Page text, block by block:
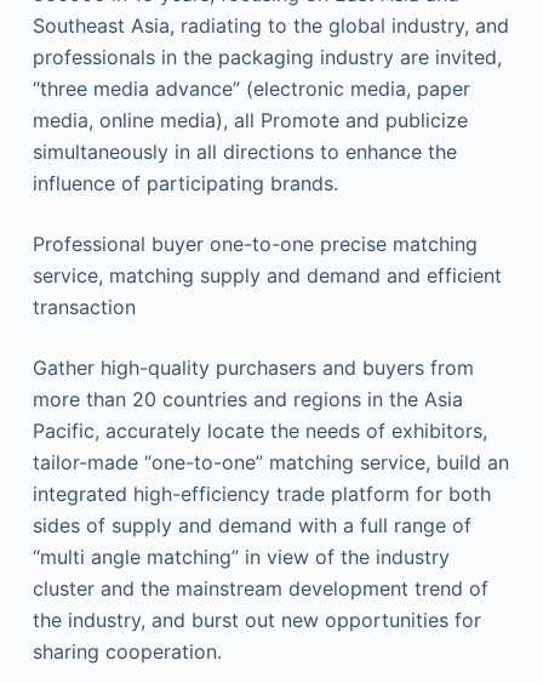
Southeast Asia, radiating to the global industry, and
professionals in the packaging industry are invited,
“three media advance” (electronic media, paper
media, online media), all Promote and publicize
simultaneously in all directions to enhance the
influence of participating brands.
Professional buyer one-to-one precise matching
service, matching supply and demand and efficient
transaction
Gather high-quality purchasers and buyers from
more than 20 countries and regions in the Asia
Pacific, accurately locate the needs of exhibitors,
tailor-made “one-to-one” matching service, build an
integrated high-efficiency trade platform for both
sides of supply and demand with a full range of
“multi angle matching” in view of the industry
cluster and the mainstream development trend of
the industry, and burst out new opportunities for
sharing cooperation.